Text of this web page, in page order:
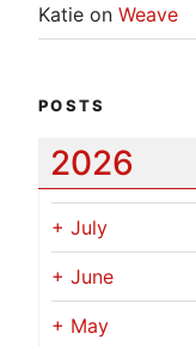
Katie on Weave
POSTS
2026
+ July
+ June
+ May